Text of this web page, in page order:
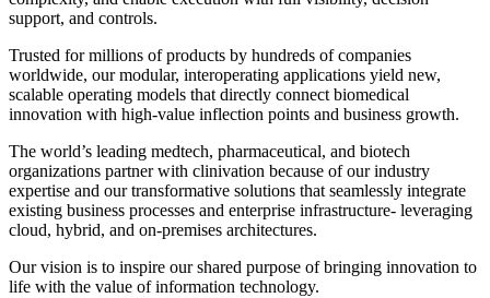
support, and controls.
Trusted for millions of products by hundreds of companies
worldwide, our modular, interoperating applications yield new,
scalable operating models that directly connect biomedical
innovation with high‐value inflection points and business growth.
The world’s leading medtech, pharmaceutical, and biotech
organizations partner with clinivation because of our industry
expertise and our transformative solutions that seamlessly integrate
existing business processes and enterprise infrastructure‐ leveraging
cloud, hybrid, and on‐premises architectures.
Our vision is to inspire our shared purpose of bringing innovation to
life with the value of information technology.